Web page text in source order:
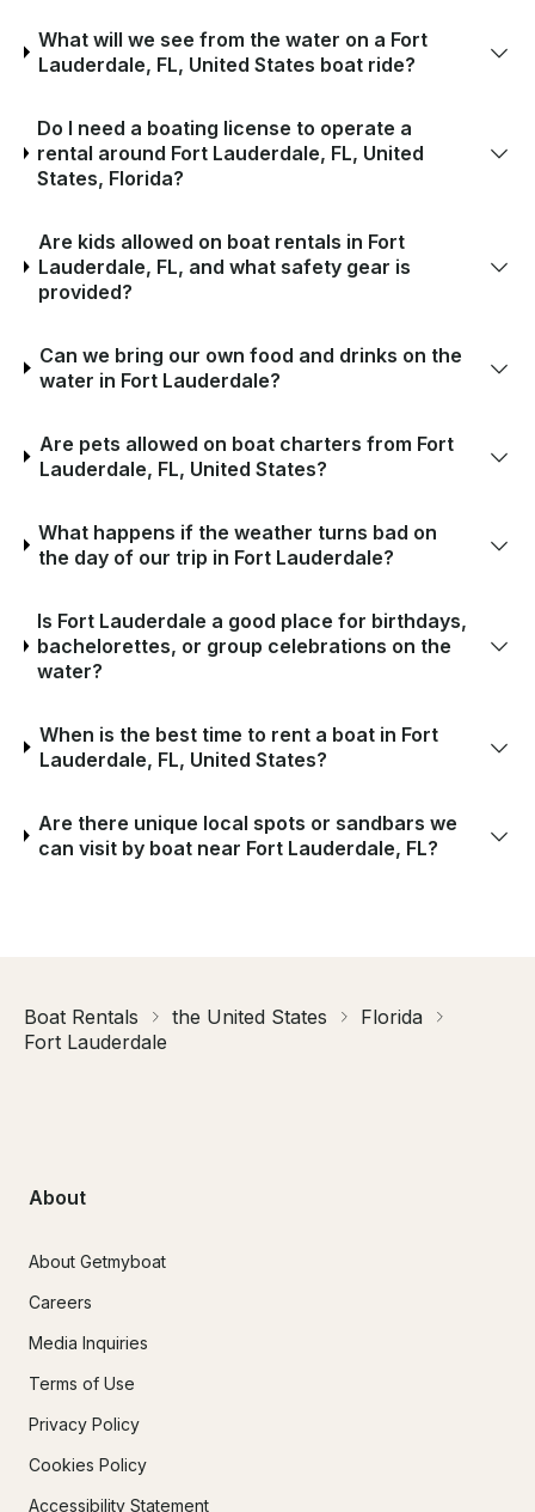
What will we see from the water on a Fort
Lauderdale, FL, United States boat ride?
Do I need a boating license to operate a
rental around Fort Lauderdale, FL, United
States, Florida?
Are kids allowed on boat rentals in Fort
Lauderdale, FL, and what safety gear is
provided?
Can we bring our own food and drinks on the
water in Fort Lauderdale?
Are pets allowed on boat charters from Fort
Lauderdale, FL, United States?
What happens if the weather turns bad on
the day of our trip in Fort Lauderdale?
Is Fort Lauderdale a good place for birthdays,
bachelorettes, or group celebrations on the
water?
When is the best time to rent a boat in Fort
Lauderdale, FL, United States?
Are there unique local spots or sandbars we
can visit by boat near Fort Lauderdale, FL?
Boat Rentals the United States
Florida
Fort Lauderdale
About
About Getmyboat
Careers
Media Inquiries
Terms of Use
Privacy Policy
Cookies Policy
Accessibility Statement